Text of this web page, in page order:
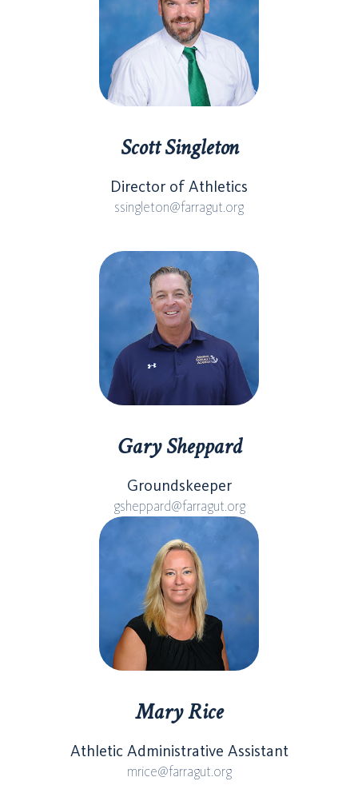
Scott Singleton
Director of Athletics
ssingleton@farragut.org
Gary Sheppard
Groundskeeper
gsheppard@farragut.org
Mary Rice
Athletic Administrative Assistant
mrice@farragut.org